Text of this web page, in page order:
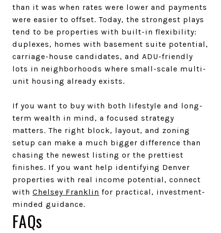
than it was when rates were lower and payments
were easier to offset. Today, the strongest plays
tend to be properties with built-in flexibility:
duplexes, homes with basement suite potential,
carriage-house candidates, and ADU-friendly
lots in neighborhoods where small-scale multi-
unit housing already exists.
If you want to buy with both lifestyle and long-
term wealth in mind, a focused strategy
matters. The right block, layout, and zoning
setup can make a much bigger difference than
chasing the newest listing or the prettiest
finishes. If you want help identifying Denver
properties with real income potential, connect
with Chelsey Franklin for practical, investment-
minded guidance.
FAQs